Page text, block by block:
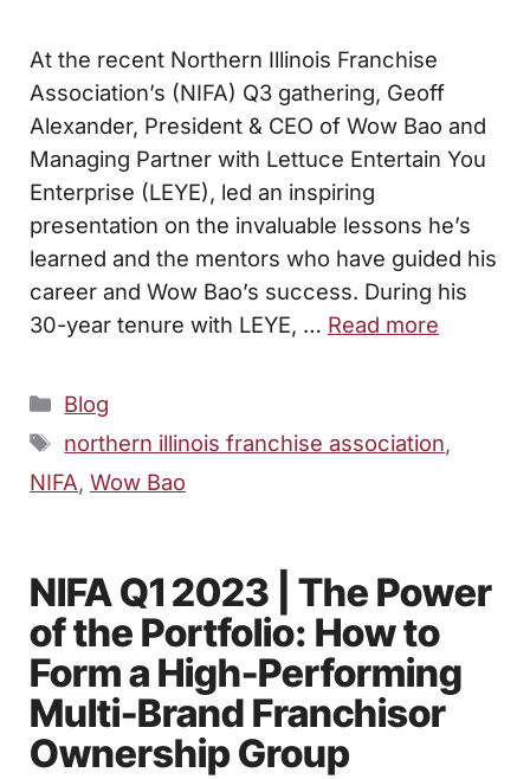
At the recent Northern Illinois Franchise
Association’s (NIFA) Q3 gathering, Geoff
Alexander, President & CEO of Wow Bao and
Managing Partner with Lettuce Entertain You
Enterprise (LEYE), led an inspiring
presentation on the invaluable lessons he’s
learned and the mentors who have guided his
career and Wow Bao’s success. During his
30-year tenure with LEYE, … Read more
Categories
Blog
Tags
northern illinois franchise association,
NIFA, Wow Bao
NIFA Q1 2023 | The Power
of the Portfolio: How to
Form a High-Performing
Multi-Brand Franchisor
Ownership Group